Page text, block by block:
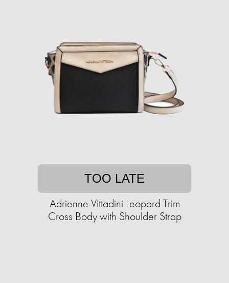
TOO LATE
Adrienne Vittadini Leopard Trim
Cross Body with Shoulder Strap